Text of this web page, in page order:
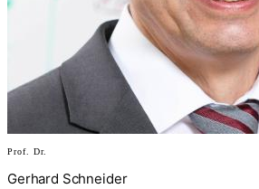
Prof. Dr.
Gerhard Schneider